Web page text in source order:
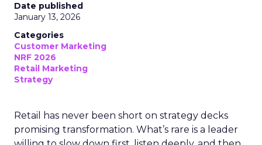
Date published
January 13, 2026
Categories
Customer Marketing
NRF 2026
Retail Marketing
Strategy
Retail has never been short on strategy decks
promising transformation. What’s rare is a leader